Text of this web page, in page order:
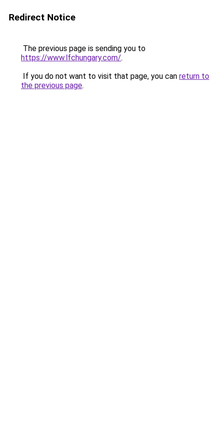
Redirect Notice
The previous page is sending you to
https://www.lfchungary.com/.
If you do not want to visit that page, you can return to
the previous page.